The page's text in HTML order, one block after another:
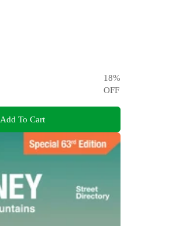
18%
OFF
Add To Cart